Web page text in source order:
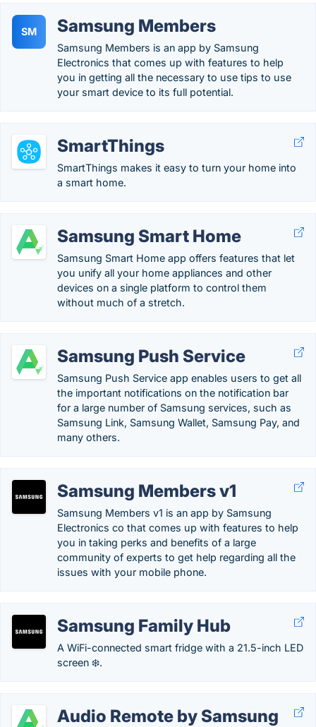
SM Samsung Members
Samsung Members is an app by Samsung
Electronics that comes up with features to help
you in getting all the necessary to use tips to use
your smart device to its full potential.
SmartThings
SmartThings makes it easy to turn your home into
a smart home.
Samsung Smart Home
Samsung Smart Home app offers features that let
you unify all your home appliances and other
devices on a single platform to control them
without much of a stretch.
Samsung Push Service
Samsung Push Service app enables users to get all
the important notifications on the notification bar
for a large number of Samsung services, such as
Samsung Link, Samsung Wallet, Samsung Pay, and
many others.
Samsung Members v1
Samsung Members v1 is an app by Samsung
Electronics co that comes up with features to help
you in taking perks and benefits of a large
community of experts to get help regarding all the
issues with your mobile phone.
Samsung Family Hub
A WiFi-connected smart fridge with a 21.5-inch LED
screen ❄️.
Audio Remote by Samsung